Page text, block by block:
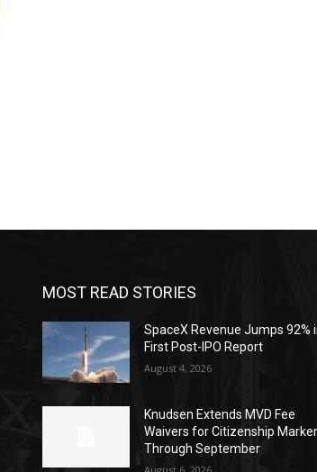
MOST READ STORIES
SpaceX Revenue Jumps 92%
First Post-IPO Report
August 4, 2026
Knudsen Extends MVD Fee
Waivers for Citizenship Marker
Through September